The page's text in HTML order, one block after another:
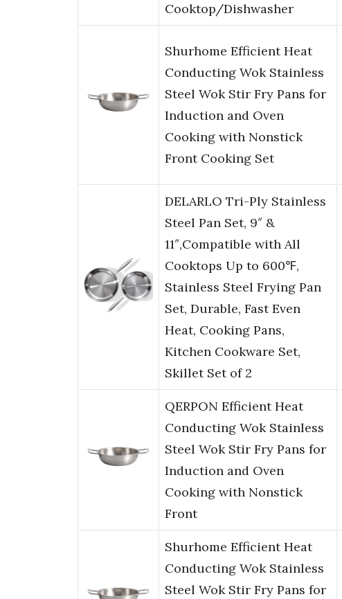
Cooktop/Dishwasher
Shurhome Efficient Heat
Conducting Wok Stainless
Steel Wok Stir Fry Pans for
Induction and Oven
Cooking with Nonstick
Front Cooking Set
DELARLO Tri-Ply Stainless
Steel Pan Set, 9″ &
11″,Compatible with All
Cooktops Up to 600℉,
Stainless Steel Frying Pan
Set, Durable, Fast Even
Heat, Cooking Pans,
Kitchen Cookware Set,
Skillet Set of 2
QERPON Efficient Heat
Conducting Wok Stainless
Steel Wok Stir Fry Pans for
Induction and Oven
Cooking with Nonstick
Front
Shurhome Efficient Heat
Conducting Wok Stainless
Steel Wok Stir Fry Pans for